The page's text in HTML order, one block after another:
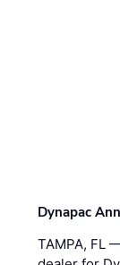
Dynapac
TAMPA, FL